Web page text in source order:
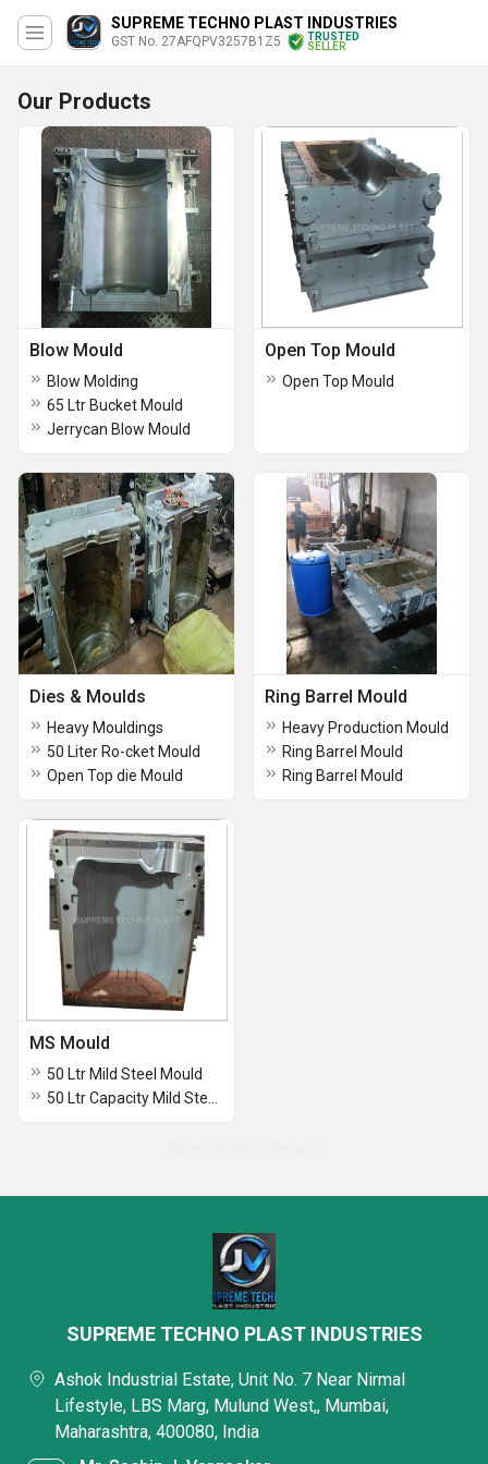
SUPREME TECHNO PLAST INDUSTRIES
GST No. 27AFQPV3257B1Z5
TRUSTED
SELLER
Our Products
Blow Mould
Blow Molding
65 Ltr Bucket Mould
Jerrycan Blow Mould
Open Top Mould
Open Top Mould
Dies & Moulds
Heavy Mouldings
50 Liter Ro-cket Mould
Open Top die Mould
Ring Barrel Mould
Heavy Production Mould
Ring Barrel Mould
Ring Barrel Mould
MS Mould
50 Ltr Mild Steel Mould
SUPREME TECHNO PLAST INDUSTRIES
Ashok Industrial Estate, Unit No. 7 Near Nirmal
Lifestyle, LBS Marg, Mulund West,, Mumbai,
Maharashtra, 400080, India